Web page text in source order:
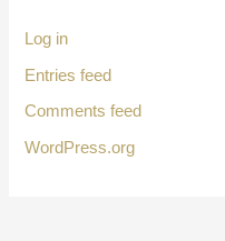
Log in
Entries feed
Comments feed
WordPress.org